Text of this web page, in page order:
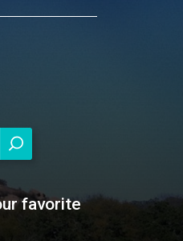
favorite